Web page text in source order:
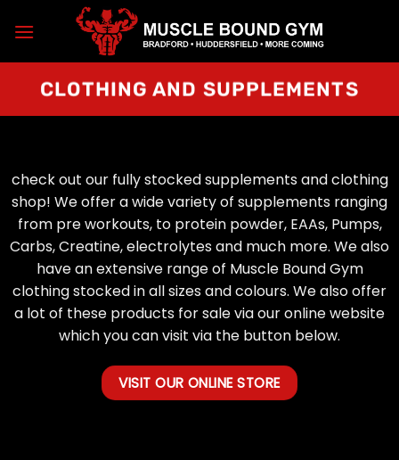
CLOTHING AND SUPPLEMENTS
check out our fully stocked supplements and clothing
shop! We offer a wide variety of supplements ranging
from pre workouts, to protein powder, EAAs, Pumps,
Carbs, Creatine, electrolytes and much more. We also
have an extensive range of Muscle Bound Gym
clothing stocked in all sizes and colours. We also offer
a lot of these products for sale via our online website
which you can visit via the button below.
VISIT OUR ONLINE STORE